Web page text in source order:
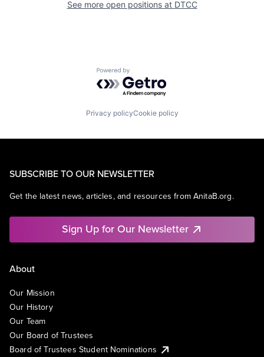
See more open positions at DTCC
Powered by Getro.com
Privacy policyCookie policy
SUBSCRIBE TO OUR NEWSLETTER
Get the latest news, articles, and resources from AnitaB.org.
Sign Up for Our Newsletter
About
Our Mission
Our History
Our Team
Our Board of Trustees
Board of Trustees Student Nominations